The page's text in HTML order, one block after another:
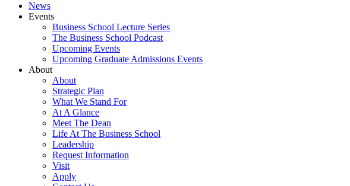
News
Events
Business School Lecture Series
The Business School Podcast
Upcoming Events
Upcoming Graduate Admissions Events
About
About
Strategic Plan
What We Stand For
At A Glance
Meet The Dean
Life At The Business School
Leadership
Request Information
Visit
Apply